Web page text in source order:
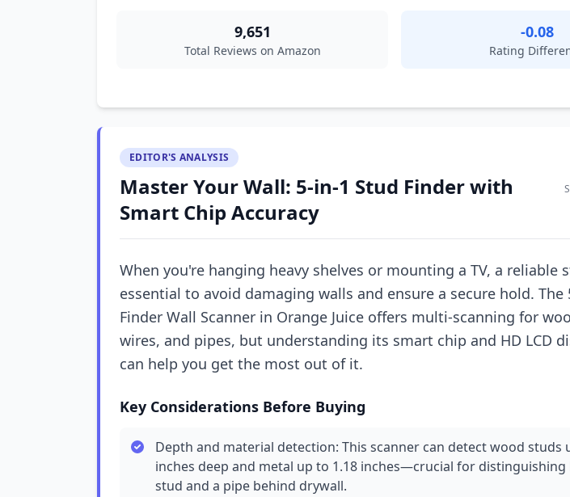
9,651
Total Reviews on Amazon
-0.08
Rating
EDITOR'S ANALYSIS
Master Your Wall: 5-in-1 Stud Finder with
Smart Chip Accuracy
When you're hanging heavy shelves or mounting a TV, a reliable
essential to avoid damaging walls and ensure a secure hold. The
Finder Wall Scanner in Orange Juice offers multi-scanning for
wires, and pipes, but understanding its smart chip and HD LCD
can help you get the most out of it.
Key Considerations Before Buying
Depth and material detection: This scanner can detect wood studs
inches deep and metal up to 1.18 inches—crucial for distinguishing
stud and a pipe behind drywall.